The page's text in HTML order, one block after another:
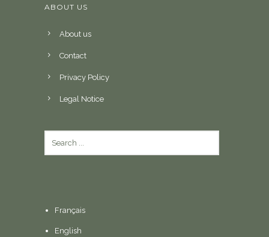
ABOUT US
About us
Contact
Privacy Policy
Legal Notice
Français
English